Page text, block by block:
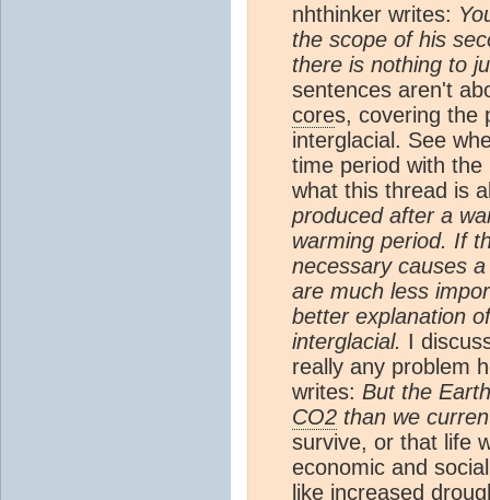
nhthinker writes:
the scope of his
there is nothing to
sentences aren't
cores, covering the
interglacial. See
time period with
what this thread is
produced after a
warming period. If
necessary causes
are much less
better explanation
interglacial. I
really any problem
writes: But the
CO2 than we
survive, or that life
economic and
like increased